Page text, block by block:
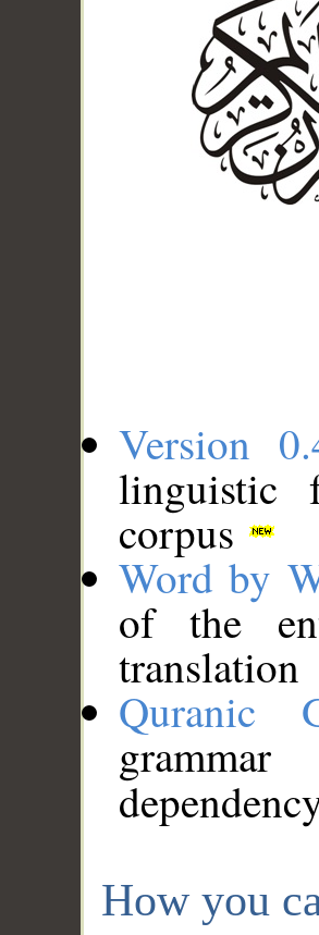
Version
linguistic
corpus
Word by
of the
translation
Quranic
How you